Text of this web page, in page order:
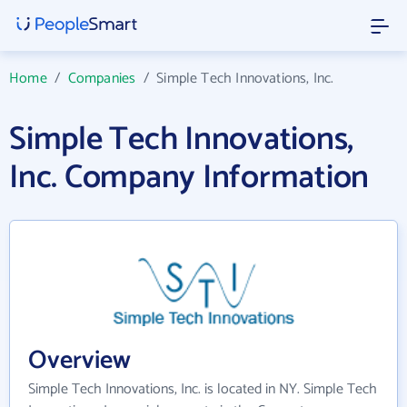
Home/ Companies /Simple Tech Innovations, Inc.
Simple Tech Innovations,
Inc. Company Information
Overview
Simple Tech Innovations, Inc. is located in NY. Simple Tech